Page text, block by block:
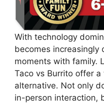
With technology
becomes
moments with family.
Taco vs Burrito offer
alternative. Not only
in-person interaction,